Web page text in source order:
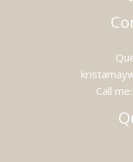
Call